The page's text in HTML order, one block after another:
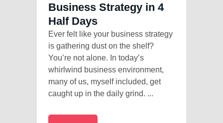
Business Strategy in 4
Half Days
Ever felt like your business strategy
is gathering dust on the shelf?
You’re not alone. In today’s
whirlwind business environment,
many of us, myself included, get
caught up in the daily grind. ...